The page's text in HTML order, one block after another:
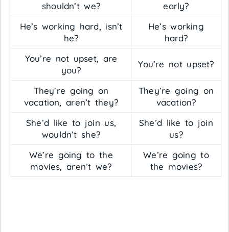
shouldn’t we?
early?
He’s working hard, isn’t
he?
He’s working
hard?
You’re not upset, are
you?
You’re not upset?
They’re going on
vacation, aren’t they?
They’re going on
vacation?
She’d like to join us,
wouldn’t she?
She’d like to join
us?
We’re going to the
movies, aren’t we?
We’re going to
the movies?